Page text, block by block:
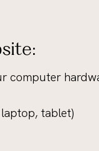
computer
tablet)